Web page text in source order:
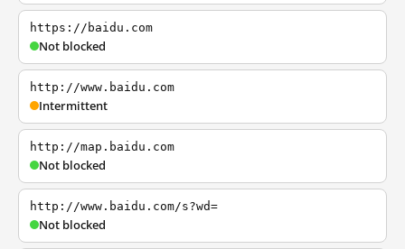
https://baidu.com
Not blocked
http://www.baidu.com
Intermittent
http://map.baidu.com
Not blocked
http://www.baidu.com/s?wd=
Not blocked